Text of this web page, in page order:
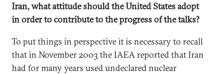
Iran, what attitude should the United States adopt
in order to contribute to the progress of the talks?
To put things in perspective it is necessary to recall
that in November 2003 the IAEA reported that Iran
had for many years used undeclared nuclear